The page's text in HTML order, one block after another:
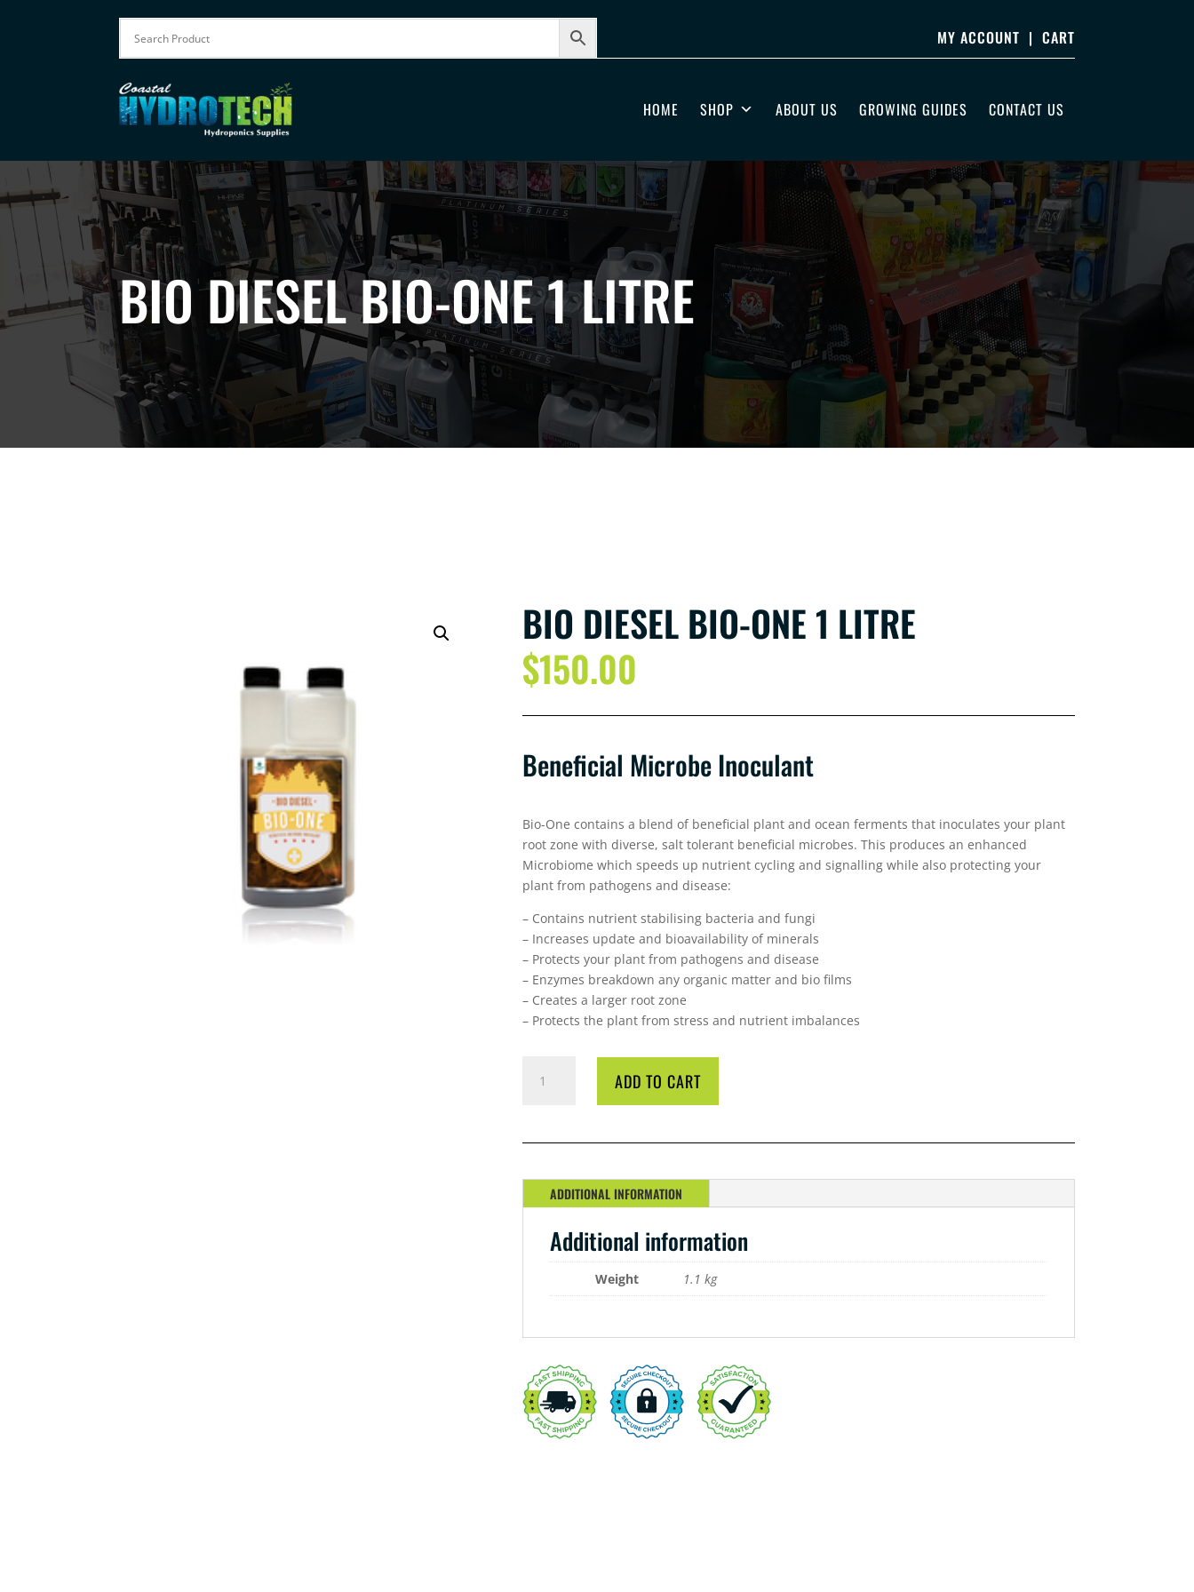
MY ACCOUNT | CART
HOME SHOP ABOUT US GROWING GUIDES CONTACT US
BIO DIESEL BIO-ONE 1 LITRE
BIO DIESEL BIO-ONE 1 LITRE
$150.00
Beneficial Microbe Inoculant
Bio-One contains a blend of beneficial plant and ocean ferments that inoculates your plant
root zone with diverse, salt tolerant beneficial microbes. This produces an enhanced
Microbiome which speeds up nutrient cycling and signalling while also protecting your
plant from pathogens and disease:
– Contains nutrient stabilising bacteria and fungi
– Increases update and bioavailability of minerals
– Protects your plant from pathogens and disease
– Enzymes breakdown any organic matter and bio films
– Creates a larger root zone
– Protects the plant from stress and nutrient imbalances
DIESEL
1
QUANTITY
ADD TO CART
ADDITIONAL INFORMATION
Additional information
Weight 1.1 kg